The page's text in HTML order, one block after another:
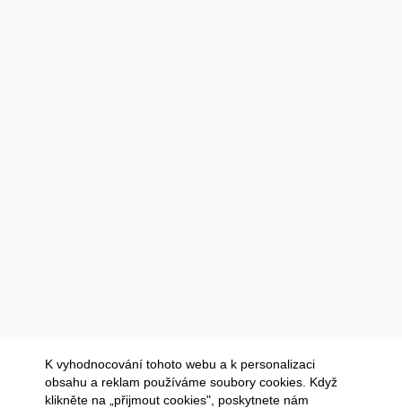
K vyhodnocování tohoto webu a k personalizaci
obsahu a reklam používáme soubory cookies. Když
klikněte na „přijmout cookies", poskytnete nám